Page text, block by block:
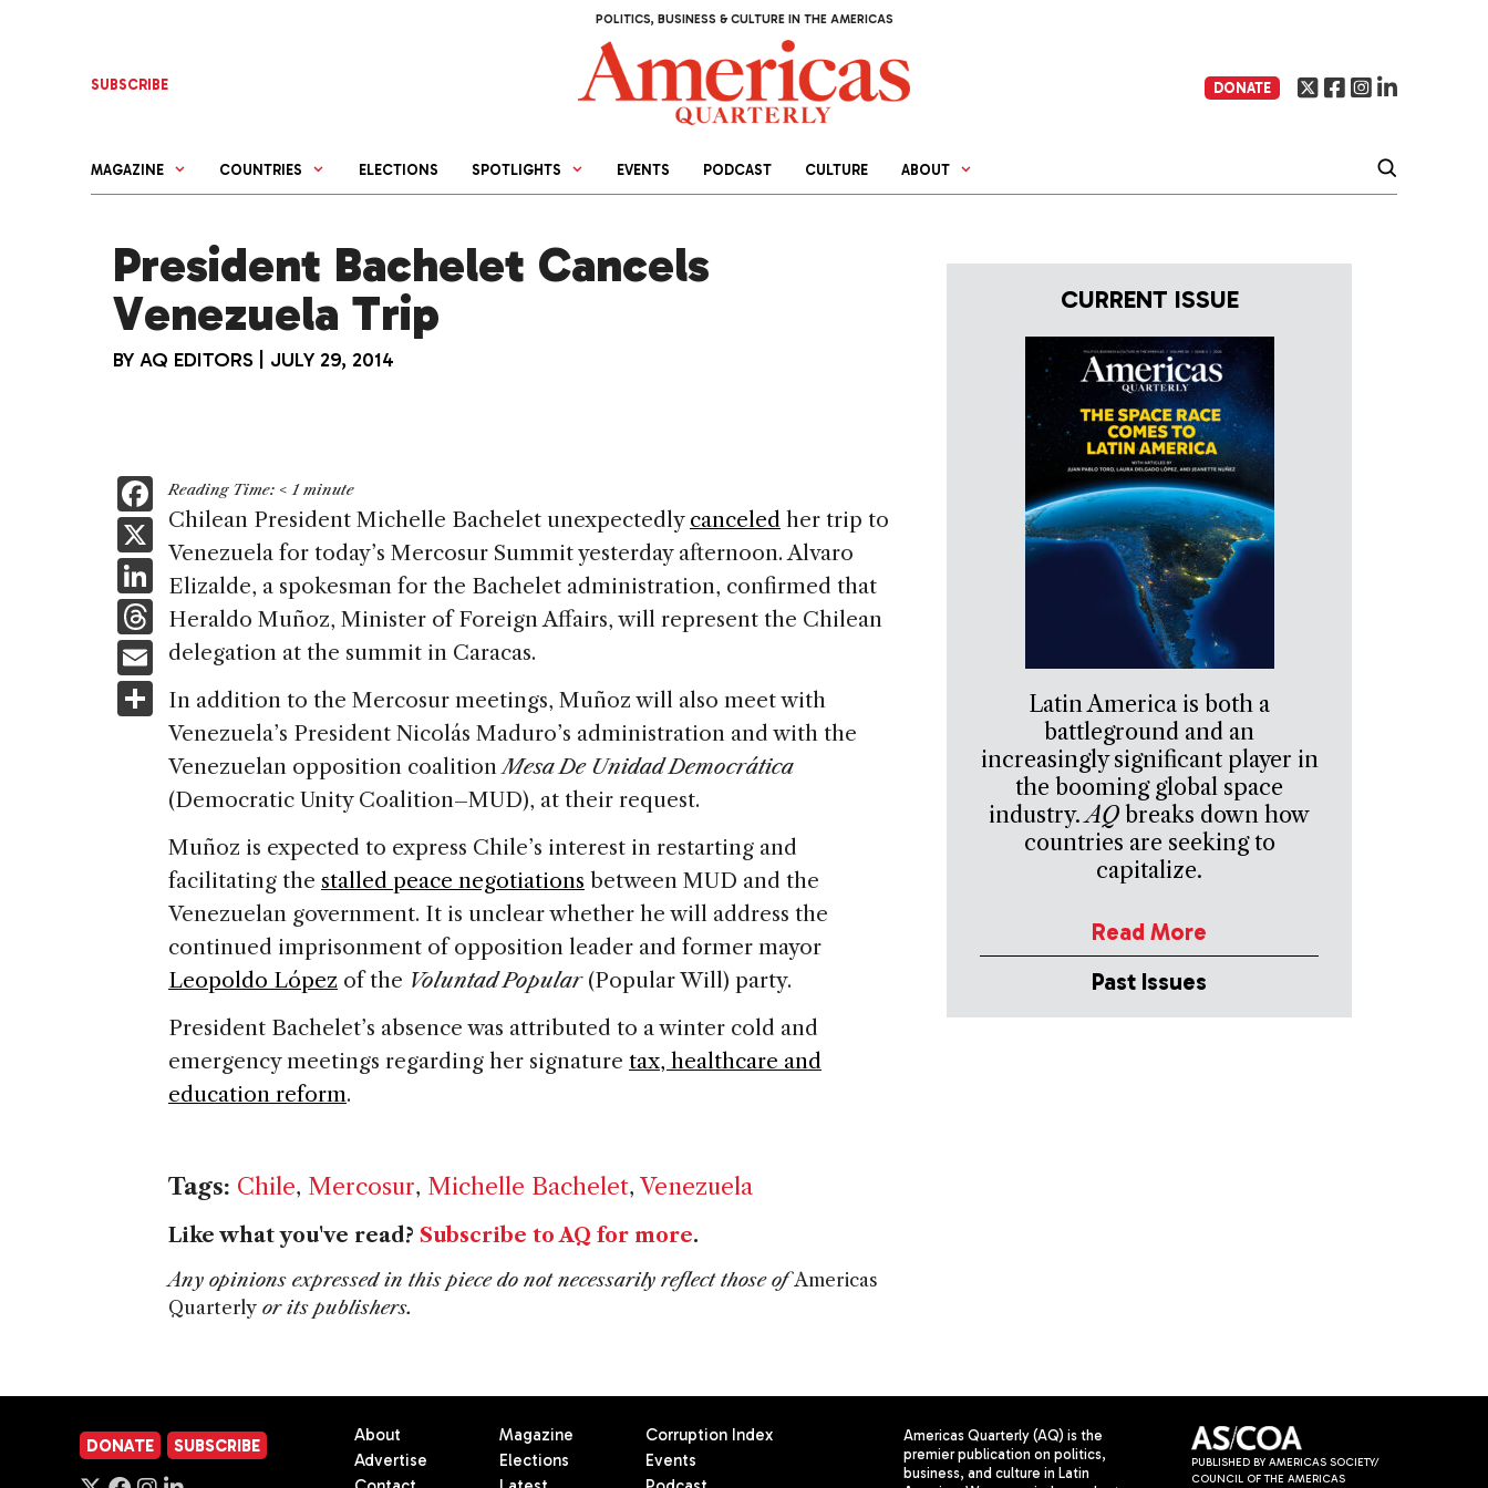
POLITICS, BUSINESS & CULTURE IN THE AMERICAS
SUBSCRIBE DONATE
MAGAZINE COUNTRIES ELECTIONS SPOTLIGHTS EVENTS PODCAST CULTURE ABOUT
President Bachelet Cancels
Venezuela Trip
BY AQ EDITORS JULY 29, 2014
F
a
e
b
o
o
k
X
Li
n
k
e
dI
n
T
h
re
a
d
E
m
ai
S
h
ar
e
Reading Time: < 1 minute
Chilean President Michelle Bachelet unexpectedly canceled her trip to
Venezuela for today’s Mercosur Summit yesterday afternoon. Alvaro
Elizalde, a spokesman for the Bachelet administration, confirmed that
Heraldo Muñoz, Minister of Foreign Affairs, will represent the Chilean
delegation at the summit in Caracas.
In addition to the Mercosur meetings, Muñoz will also meet with
Venezuela’s President Nicolás Maduro’s administration and with the
Venezuelan opposition coalitionMesa De Unidad Democrática
(Democratic Unity Coalition–MUD), at their request.
Muñoz is expected to express Chile’s interest in restarting and
facilitating the stalled peace negotiations between MUD and the
Venezuelan government. It is unclear whether he will address the
continued imprisonment of opposition leader and former mayor
Leopoldo López of the Voluntad Popular (Popular Will) party.
President Bachelet’s absence was attributed to a winter cold and
emergency meetings regarding her signature tax, healthcare and
education reform.
Tags: Chile, Mercosur, Michelle Bachelet, Venezuela
Like what you've read? Subscribe to AQ for more.
Any opinions expressed in this piece do not necessarily reflect those ofAmericas
Quarterly or its publishers.
CURRENT ISSUE
Latin America is both a
battleground and an
increasingly significant player in
the booming global space
industry.AQ breaks down how
countries are seeking to
capitalize.
Read More
Past Issues
DONATE SUBSCRIBE
About
Advertise
Magazine
Elections
Corruption Index
Events
Americas Quarterly (AQ) is the
premier publication on politics,
business, and culture in Latin
PUBLISHED BY AMERICAS SOCIETY/
COUNCIL OF THE AMERICAS